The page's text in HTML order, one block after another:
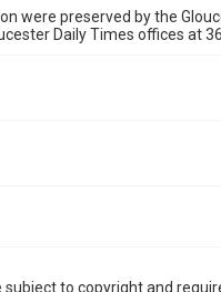
were preserved by the
Daily Times offices at
to copyright and